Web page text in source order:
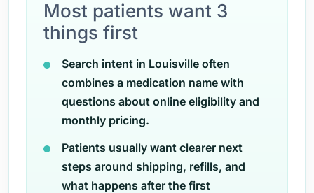
Most patients want 3
things first
Search intent in Louisville often
combines a medication name with
questions about online eligibility and
monthly pricing.
Patients usually want clearer next
steps around shipping, refills, and
what happens after the first